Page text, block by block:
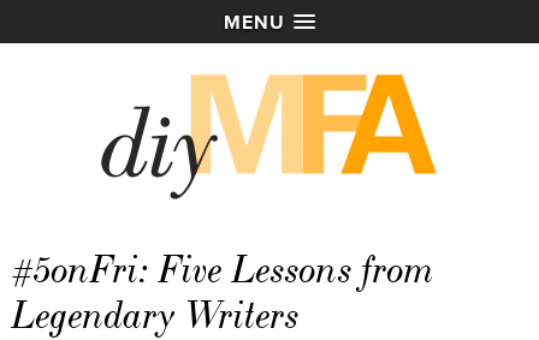
MENU
#5onFri: Five Lessons from
Legendary Writers